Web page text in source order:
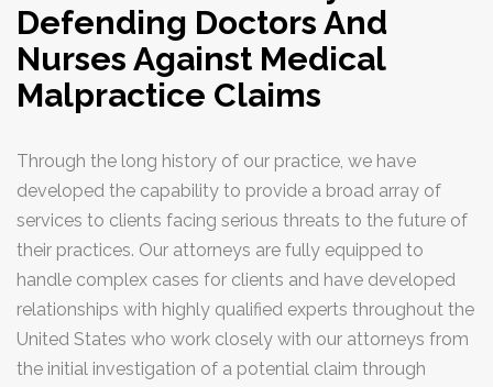
Title Insurance Claims
Motor Vehicle Accidents
Professional Liability
Medical Malpractice
Professional Liability
Trusts, Estates, Corporate, Real
Estate & Business
Estate Planning & Probate
Defending Doctors And
Nurses Against Medical
Malpractice Claims
Through the long history of our practice, we have
developed the capability to provide a broad array of
services to clients facing serious threats to the future of
their practices. Our attorneys are fully equipped to
handle complex cases for clients and have developed
relationships with highly qualified experts throughout the
United States who work closely with our attorneys from
the initial investigation of a potential claim through